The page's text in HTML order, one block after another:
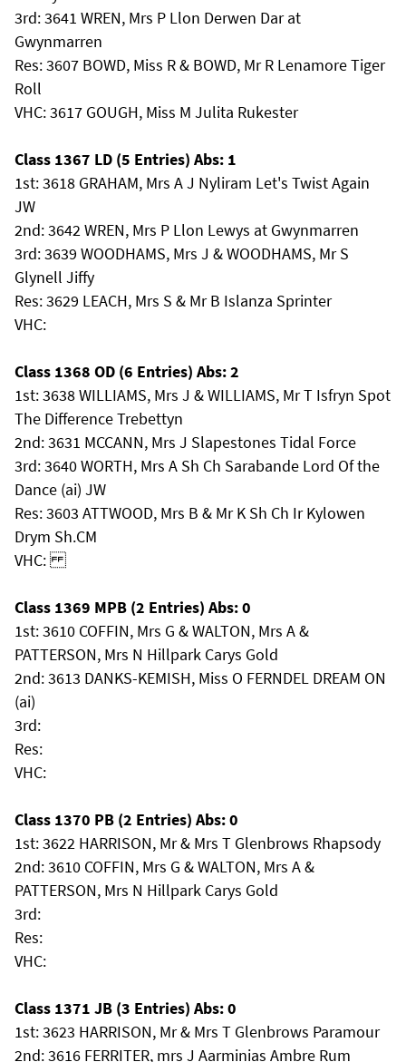
3rd: 3641 WREN, Mrs P Llon Derwen Dar at
Gwynmarren
Res: 3607 BOWD, Miss R & BOWD, Mr R Lenamore Tiger
Roll
VHC: 3617 GOUGH, Miss M Julita Rukester
Class 1367 LD (5 Entries) Abs: 1
1st: 3618 GRAHAM, Mrs A J Nyliram Let's Twist Again
JW
2nd: 3642 WREN, Mrs P Llon Lewys at Gwynmarren
3rd: 3639 WOODHAMS, Mrs J & WOODHAMS, Mr S
Glynell Jiffy
Res: 3629 LEACH, Mrs S & Mr B Islanza Sprinter
VHC:
Class 1368 OD (6 Entries) Abs: 2
1st: 3638 WILLIAMS, Mrs J & WILLIAMS, Mr T Isfryn Spot
The Difference Trebettyn
2nd: 3631 MCCANN, Mrs J Slapestones Tidal Force
3rd: 3640 WORTH, Mrs A Sh Ch Sarabande Lord Of the
Dance (ai) JW
Res: 3603 ATTWOOD, Mrs B & Mr K Sh Ch Ir Kylowen
Drym Sh.CM
VHC:
Class 1369 MPB (2 Entries) Abs: 0
1st: 3610 COFFIN, Mrs G & WALTON, Mrs A &
PATTERSON, Mrs N Hillpark Carys Gold
2nd: 3613 DANKS-KEMISH, Miss O FERNDEL DREAM ON
(ai)
3rd:
Res:
VHC:
Class 1370 PB (2 Entries) Abs: 0
1st: 3622 HARRISON, Mr & Mrs T Glenbrows Rhapsody
2nd: 3610 COFFIN, Mrs G & WALTON, Mrs A &
PATTERSON, Mrs N Hillpark Carys Gold
3rd:
Res:
VHC:
Class 1371 JB (3 Entries) Abs: 0
1st: 3623 HARRISON, Mr & Mrs T Glenbrows Paramour
2nd: 3616 FERRITER, mrs J Aarminias Ambre Rum